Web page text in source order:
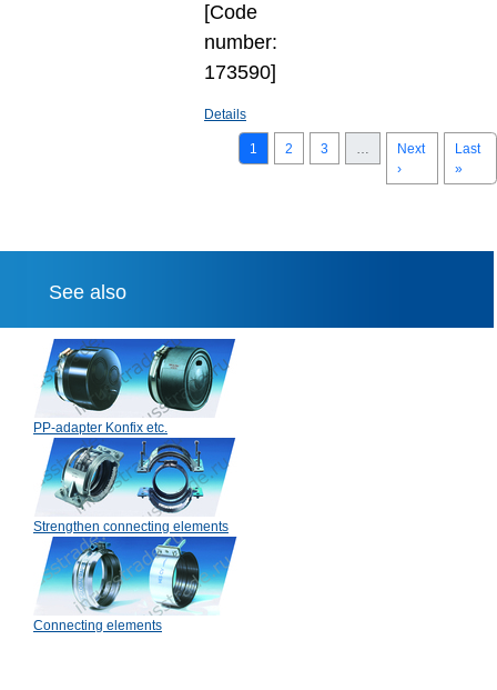
[Code
number:
173590]
Details
1 2 3
Next
›
Last
»
See also
PP-adapter Konfix etc.
Strengthen connecting elements
Connecting elements